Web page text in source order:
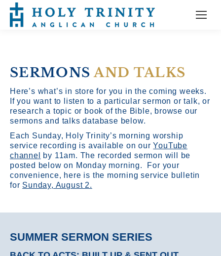
SERMONSAND TALKS
Here’s what’s in store for you in the coming weeks.
If you want to listen to a particular sermon or talk, or
research a topic or book of the Bible, browse our
sermons and talks database below.
Each Sunday, Holy Trinity’s morning worship
service recording is available on ourYouTube
channel
by 11am. The recorded sermon will be
posted below on Monday morning. For your
convenience, here is the morning service bulletin
for Sunday, August 2.
SUMMER SERMON SERIES